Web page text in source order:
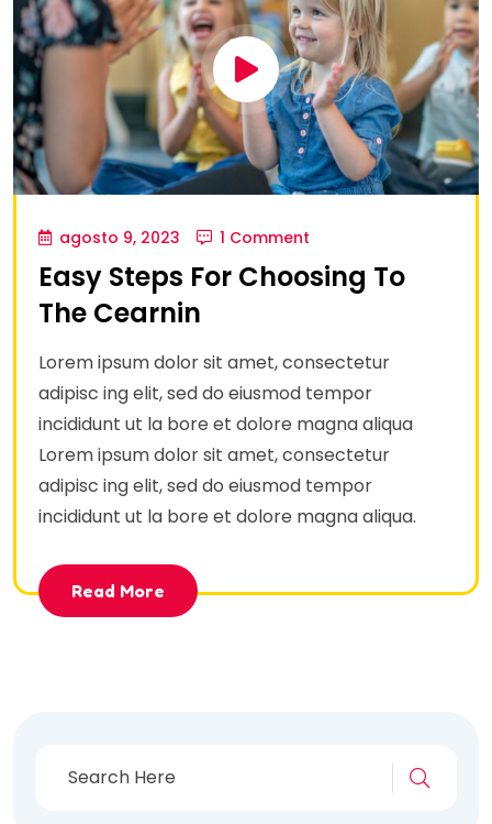
agosto 9, 2023 1 Comment
Easy Steps For Choosing To
The Cearnin
Lorem ipsum dolor sit amet, consectetur
adipisc ing elit, sed do eiusmod tempor
incididunt ut la bore et dolore magna aliqua
Lorem ipsum dolor sit amet, consectetur
adipisc ing elit, sed do eiusmod tempor
incididunt ut la bore et dolore magna aliqua.
Read More